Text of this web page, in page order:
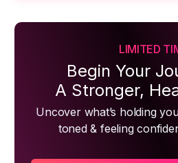
LIMITED
Begin Your
A Stronger,
Uncover what’s holding
toned & feeling